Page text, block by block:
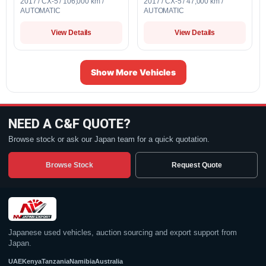
AUTOMATIC
View Details
AUTOMATIC
View Details
Show More Vehicles
NEED A C&F QUOTE?
Browse stock or ask our Japan team for a quick quotation.
Browse Stock Request Quote
Japanese used vehicles, auction sourcing and export support from
Japan.
UAEKenyaTanzaniaNamibiaAustralia